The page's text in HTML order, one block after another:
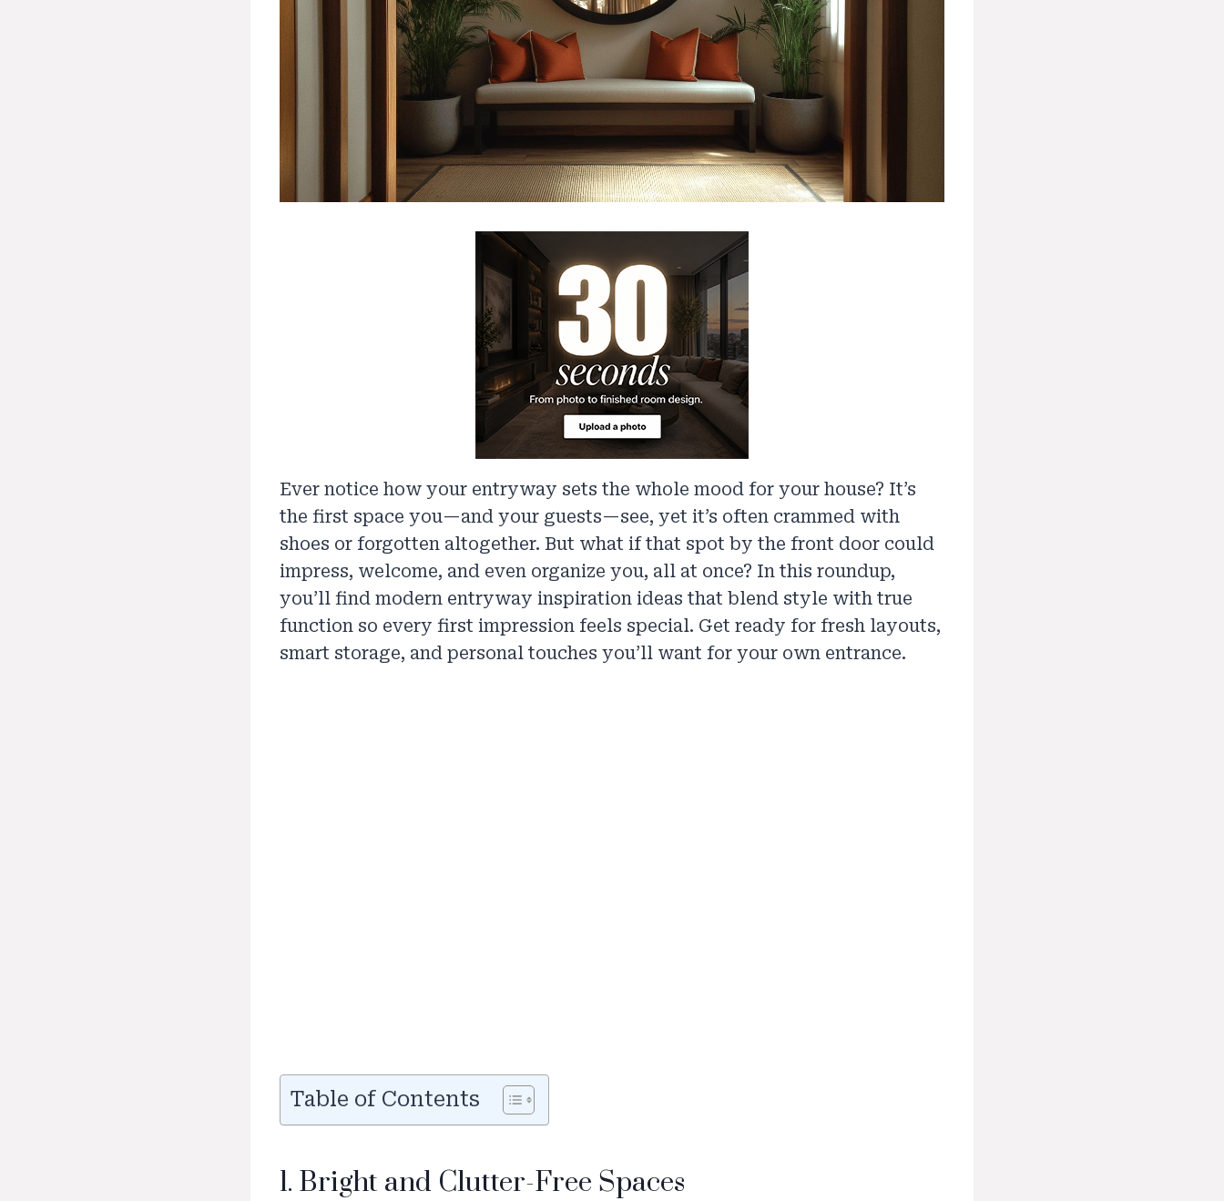
Ever notice how your entryway sets the whole mood for your house? It’s
the first space you—and your guests—see, yet it’s often crammed with
shoes or forgotten altogether. But what if that spot by the front door could
impress, welcome, and even organize you, all at once? In this roundup,
you’ll find modern entryway inspiration ideas that blend style with true
function so every first impression feels special. Get ready for fresh layouts,
smart storage, and personal touches you’ll want for your own entrance.
Table of Contents
1. Bright and Clutter-Free Spaces